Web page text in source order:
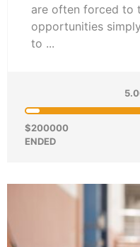
are often forced to
opportunities
to ...
$200000
ENDED